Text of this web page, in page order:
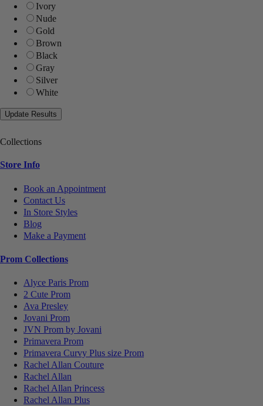
Ivory
Nude
Gold
Brown
Black
Gray
Silver
White
Collections
Store Info
Book an Appointment
Contact Us
In Store Styles
Blog
Make a Payment
Prom Collections
Alyce Paris Prom
2 Cute Prom
Ava Presley
Jovani Prom
JVN Prom by Jovani
Primavera Prom
Primavera Curvy Plus size Prom
Rachel Allan Couture
Rachel Allan
Rachel Allan Princess
Rachel Allan Plus